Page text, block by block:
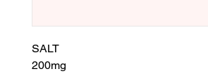
SALT
200mg